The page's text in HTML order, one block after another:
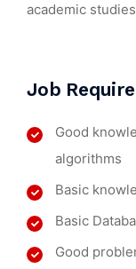
academic
Job
Good
algorithms
Basic
Basic
Good